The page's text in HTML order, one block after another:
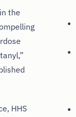
the
HHS